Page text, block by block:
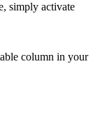
simply activate
column in your